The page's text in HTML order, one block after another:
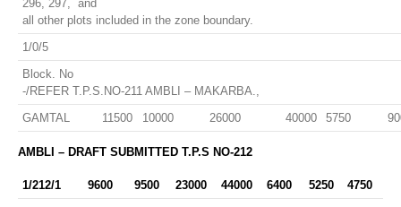
296, 297, and
all other plots included in the zone boundary.
1/0/5
Block. No
-/REFER T.P.S.NO-211 AMBLI – MAKARBA.,
GAMTAL
11500 10000 26000 40000 5750
AMBLI – DRAFT SUBMITTED T.P.S NO-212
1/212/1 9600 9500 23000 44000 6400 5250
4750